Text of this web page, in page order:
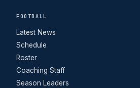
FOOTBALL
Latest News
Schedule
Roster
Coaching Staff
Season Leaders